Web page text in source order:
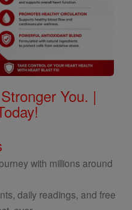
You. |
with millions around
daily readings, and free